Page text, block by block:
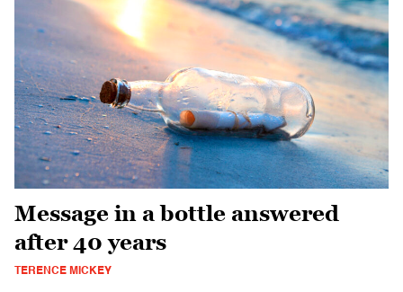
Message in a bottle answered
after 40 years
TERENCE MICKEY